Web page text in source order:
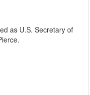
as U.S. Secretary of